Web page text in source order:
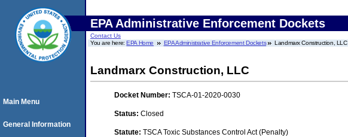
EPA Administrative Enforcement Dockets
Contact Us
You are here:EPA Home EPA Administrative Enforcement Dockets Landmarx Construction, LLC
Landmarx Construction, LLC
Docket Number: TSCA-01-2020-0030
Status: Closed
Statute: TSCA Toxic Substances Control Act (Penalty)
Main Menu
General Information